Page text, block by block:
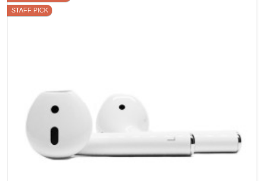
STAFF PICK